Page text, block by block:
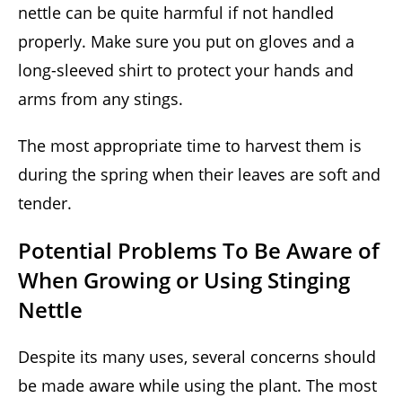
nettle can be quite harmful if not handled
properly. Make sure you put on gloves and a
long-sleeved shirt to protect your hands and
arms from any stings.
The most appropriate time to harvest them is
during the spring when their leaves are soft and
tender.
Potential Problems To Be Aware of
When Growing or Using Stinging
Nettle
Despite its many uses, several concerns should
be made aware while using the plant. The most